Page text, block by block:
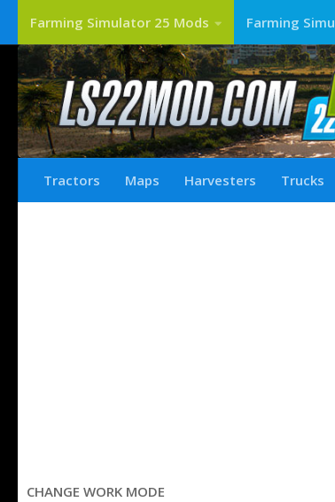
Farming Simulator 25 Mods Farming
Tractors Maps Harvesters Trucks
CHANGE WORK MODE